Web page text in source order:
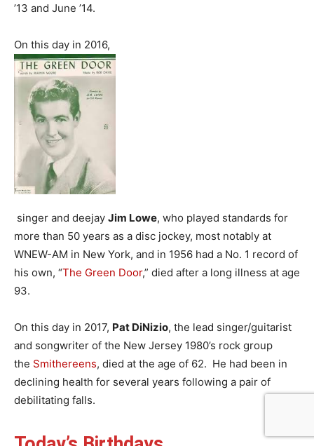
’13 and June ’14.
On this day in 2016,
singer and deejay Jim Lowe, who played standards for
more than 50 years as a disc jockey, most notably at
WNEW-AM in New York, and in 1956 had a No. 1 record of
his own, “The Green Door,” died after a long illness at age
93.
On this day in 2017, Pat DiNizio, the lead singer/guitarist
and songwriter of the New Jersey 1980’s rock group
the Smithereens, died at the age of 62. He had been in
declining health for several years following a pair of
debilitating falls.